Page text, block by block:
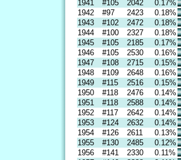
1941
#105 2042
0.17%
1942
#97 2423
0.18%
1943
#102 2472
0.18%
1944
#100 2327
0.18%
1945
#105 2185
0.17%
1946
#105 2530
0.16%
1947
#108 2715
0.15%
1948
#109 2648
0.16%
1949
#115 2516
0.15%
1950
#118 2476
0.14%
1951
#118 2588
0.14%
1952
#117 2642
0.14%
1953
#124 2632
0.14%
1954
#126 2611
0.13%
1955
#130 2485
0.12%
1956
#141 2330
0.11%